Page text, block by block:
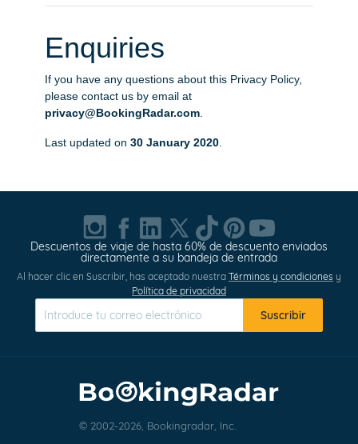
Enquiries
If you have any questions about this Privacy Policy,
please contact us by email at
privacy@BookingRadar.com
Last updated on 30 January 2020
Descuentos de viaje de hasta 60% de descuento enviados
directamente a su bandeja de entrada
Al hacer clic en Suscribir, has aceptado nuestra Términos y condiciones y
Política de privacidad
Suscribir
© 2002-2026, Bookingradar, Inc.